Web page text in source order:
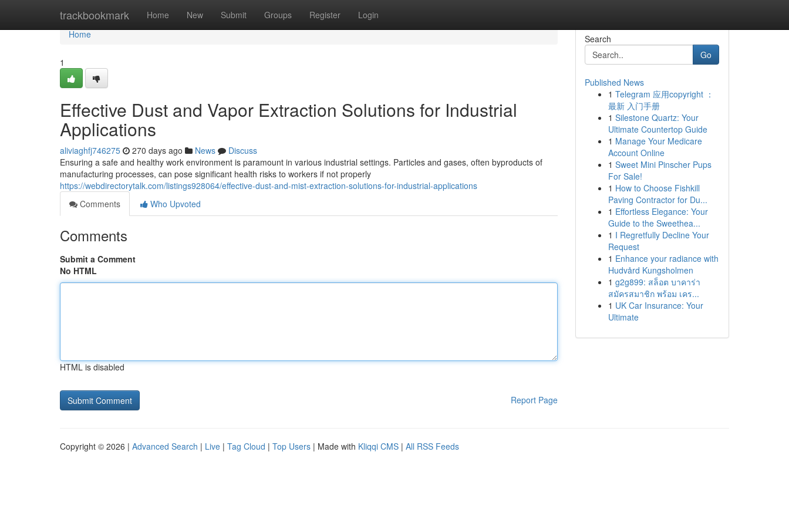
trackbookmark Home New Submit Groups Register Login
Home
Home
1
Effective Dust and Vapor Extraction Solutions for Industrial
Applications
aliviaghfj746275 270 days ago News
Discuss
Ensuring a safe and healthy work environment is paramount in various industrial settings. Particles and gases, often byproducts of
manufacturing processes, can pose significant health risks to workers if not properly
https://webdirectorytalk.com/listings928064/effective-dust-and-mist-extraction-solutions-for-industrial-applications
Comments
Who Upvoted
Comments
Submit a Comment
No HTML
HTML is disabled
Report Page
Search
Go
Published News
1 Telegram 应用copyright ：
最新 入门手册
1 Silestone Quartz: Your
Ultimate Countertop Guide
1 Manage Your Medicare
Account Online
1 Sweet Mini Pinscher Pups
For Sale!
1 How to Choose Fishkill
Paving Contractor for Du...
1 Effortless Elegance: Your
Guide to the Sweethea...
1 I Regretfully Decline Your
Request
1 Enhance your radiance with
Hudvård Kungsholmen
1 g2g899: สล็อต บาคาร่า
สมัครสมาชิก พร้อม เคร...
1 UK Car Insurance: Your
Ultimate
Copyright © 2026 | Advanced Search | Live | Tag Cloud | Top Users | Made with Kliqqi CMS | All RSS Feeds